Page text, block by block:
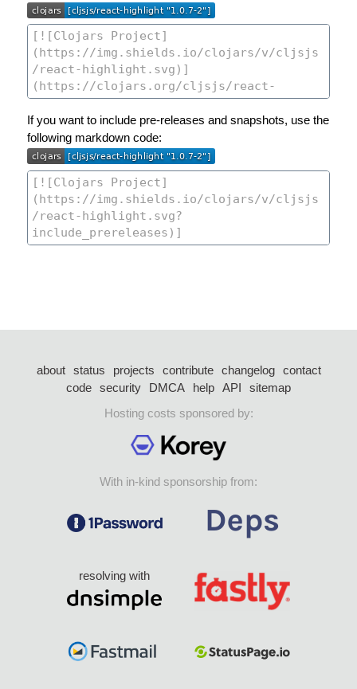
If you want to include pre-releases and snapshots, use the
following markdown code:
about status projects contribute changelog
contact
code security DMCA help API
sitemap
Hosting costs sponsored by:
With in-kind sponsorship from:
resolving with